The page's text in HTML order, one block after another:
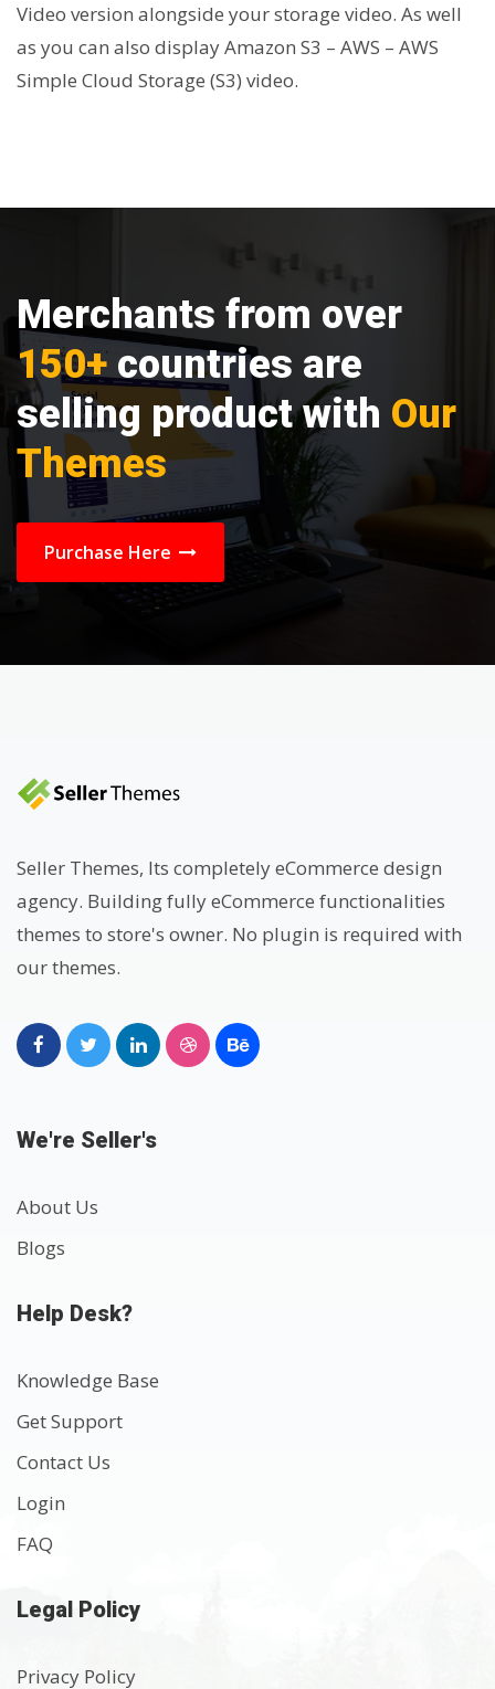
Video version alongside your storage video. As well
as you can also display Amazon S3 – AWS – AWS
Simple Cloud Storage (S3) video.
Merchants from over
150+ countries are
selling product with Our
Themes
Purchase Here
Seller Themes, Its completely eCommerce design
agency. Building fully eCommerce functionalities
themes to store's owner. No plugin is required with
our themes.
We're Seller's
About Us
Blogs
Help Desk?
Knowledge Base
Get Support
Contact Us
Login
FAQ
Legal Policy
Privacy Policy